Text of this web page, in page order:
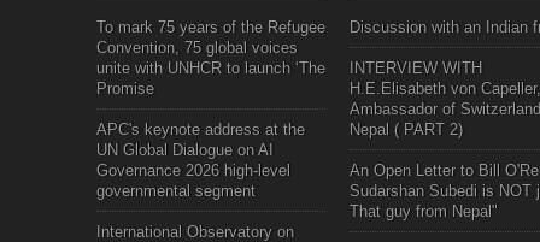
To mark 75 years of the Refugee
Convention, 75 global voices
unite with UNHCR to launch ‘The
Promise
APC's keynote address at the
UN Global Dialogue on AI
Governance 2026 high-level
governmental segment
International Observatory on
Discussion with an Indian
INTERVIEW WITH
H.E.Elisabeth von Capeller,
Ambassador of
Nepal ( PART 2)
An Open Letter to Bill
Sudarshan Subedi is NOT
That guy from Nepal"